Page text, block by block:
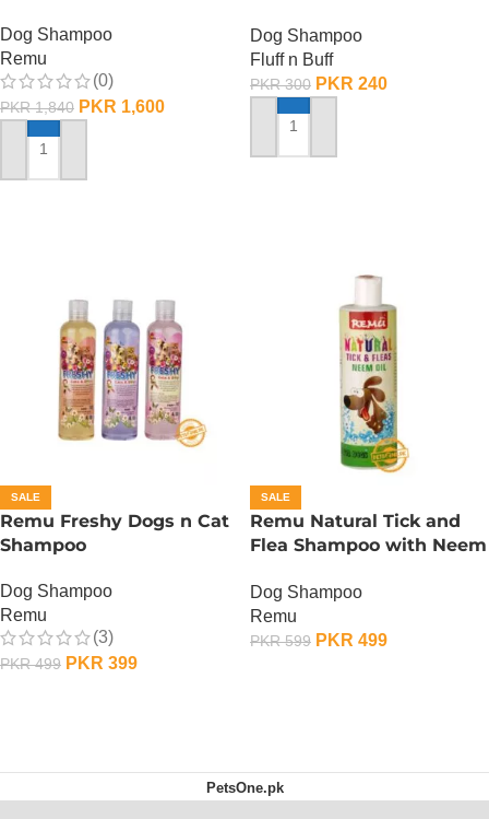
Dog Shampoo
Remu
(0)
PKR1,840 PKR 1,600
ADD TO CART
Dog Shampoo
Fluff n Buff
PKR300 PKR 240
ADD TO CART
SALE
Remu Freshy Dogs n Cat
Shampoo
Dog Shampoo
Remu
(3)
PKR499 PKR 399
SALE
Remu Natural Tick and
Flea Shampoo with Neem
Dog Shampoo
Remu
PKR599 PKR 499
PetsOne.pk